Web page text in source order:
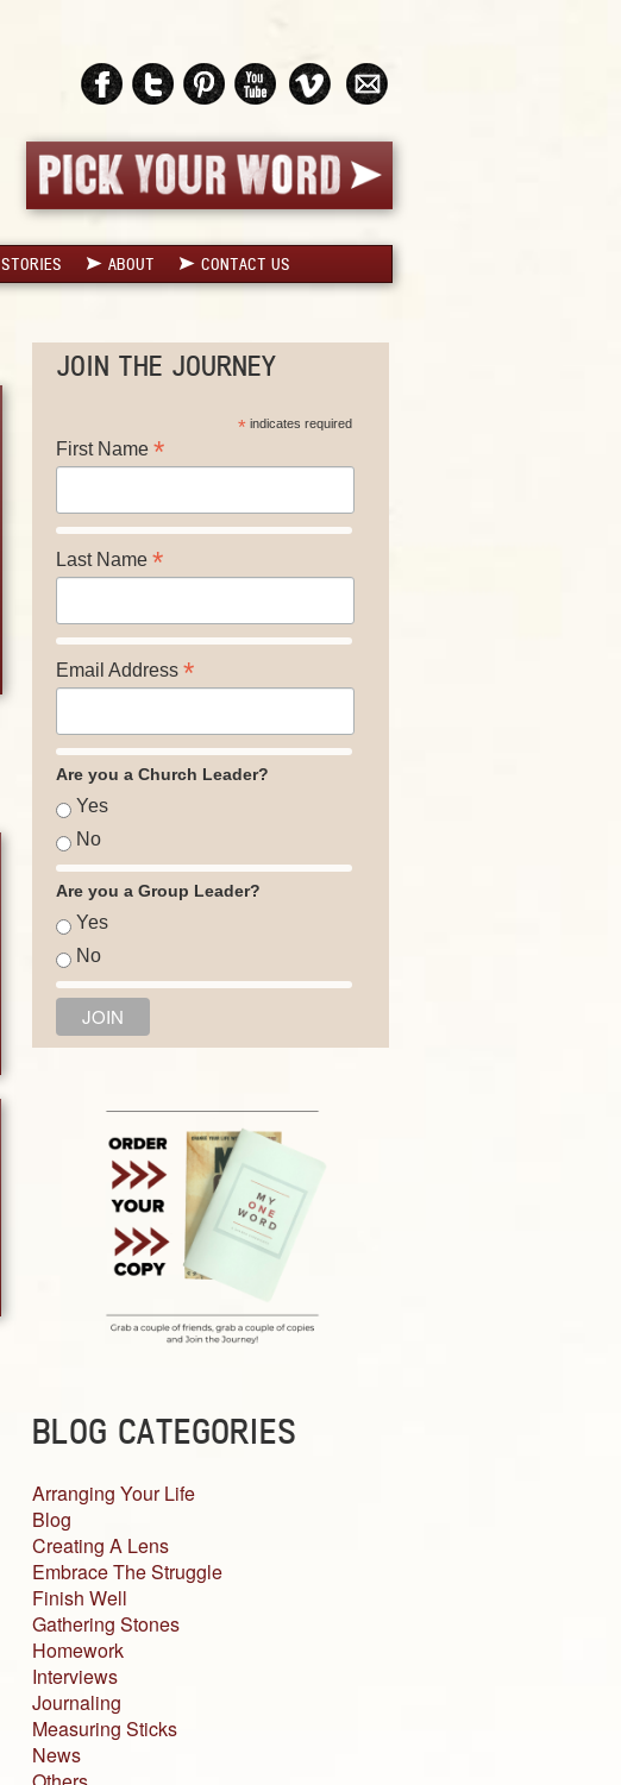
STORIES ABOUT CONTACT US
JOIN THE JOURNEY
* indicates required
First Name *
Last Name *
Email Address *
Are you a Church Leader?
Yes
No
Are you a Group Leader?
Yes
No
BLOG CATEGORIES
Arranging Your Life
Blog
Creating A Lens
Embrace The Struggle
Finish Well
Gathering Stones
Homework
Interviews
Journaling
Measuring Sticks
News